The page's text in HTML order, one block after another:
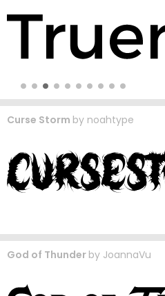
Curse Storm by noahtype
God of Thunder by JoannaVu